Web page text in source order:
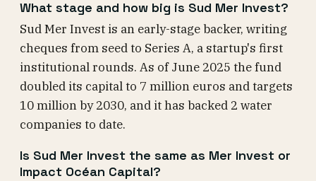
What stage and how big is Sud Mer Invest?
Sud Mer Invest is an early-stage backer, writing
cheques from seed to Series A, a startup's first
institutional rounds. As of June 2025 the fund
doubled its capital to 7 million euros and targets
10 million by 2030, and it has backed 2 water
companies to date.
Is Sud Mer Invest the same as Mer Invest or
Impact Océan Capital?